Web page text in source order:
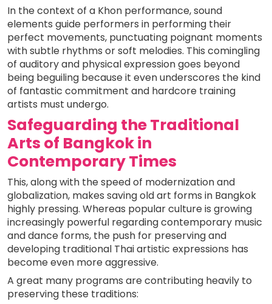
In the context of a Khon performance, sound
elements guide performers in performing their
perfect movements, punctuating poignant moments
with subtle rhythms or soft melodies. This comingling
of auditory and physical expression goes beyond
being beguiling because it even underscores the kind
of fantastic commitment and hardcore training
artists must undergo.
Safeguarding the Traditional
Arts of Bangkok in
Contemporary Times
This, along with the speed of modernization and
globalization, makes saving old art forms in Bangkok
highly pressing. Whereas popular culture is growing
increasingly powerful regarding contemporary music
and dance forms, the push for preserving and
developing traditional Thai artistic expressions has
become even more aggressive.
A great many programs are contributing heavily to
preserving these traditions: